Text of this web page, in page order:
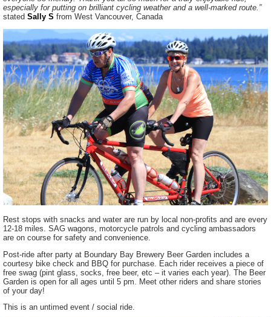
especially for putting on brilliant cycling weather and a well-marked route.”
stated Sally S from West Vancouver, Canada
Rest stops with snacks and water are run by local non-profits and are every
12-18 miles. SAG wagons, motorcycle patrols and cycling ambassadors
are on course for safety and convenience.
Post-ride after party at Boundary Bay Brewery Beer Garden includes a
courtesy bike check and BBQ for purchase. Each rider receives a piece of
free swag (pint glass, socks, free beer, etc – it varies each year). The Beer
Garden is open for all ages until 5 pm. Meet other riders and share stories
of your day!
This is an untimed event / social ride.